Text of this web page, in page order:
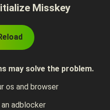
Misskey
may solve the problem.
os and browser
adblocker